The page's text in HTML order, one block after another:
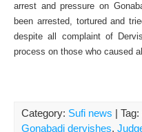
arrest and pressure on
been arrested, tortured and
despite all complaint of
process on those who caused
Category: Sufi news | Tag:
Gonabadi dervishes,